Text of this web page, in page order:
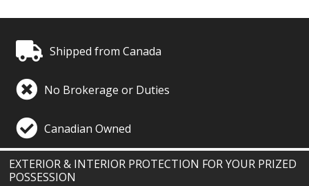
Shipped from Canada
No Brokerage or Duties
Canadian Owned
EXTERIOR & INTERIOR PROTECTION FOR YOUR PRIZED
POSSESSION